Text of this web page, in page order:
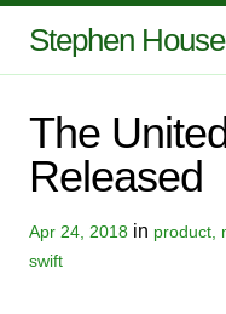
Stephen
The
Released
Apr 24, 2018 in product,
swift